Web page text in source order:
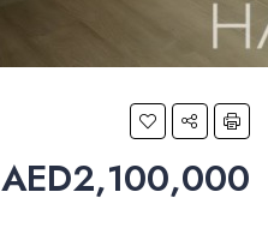
AED2,100,000